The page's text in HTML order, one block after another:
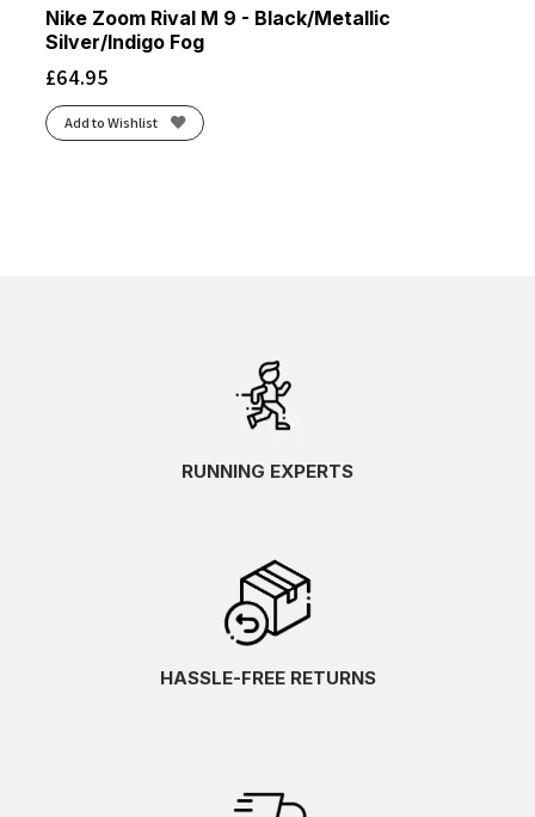
Nike Zoom Rival M 9 - Black/Metallic
Silver/Indigo Fog
£64.95
Add to Wishlist
RUNNING EXPERTS
HASSLE-FREE RETURNS